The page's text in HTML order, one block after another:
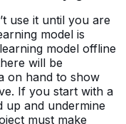
use it until you are
model is
model offline
will be
on hand to show
If you start with a
up and undermine
must make